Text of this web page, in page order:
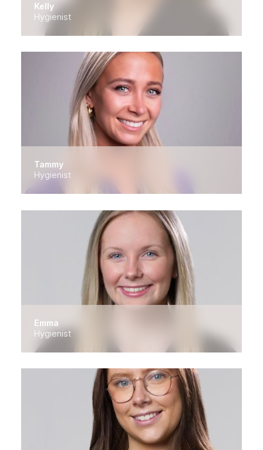
Kelly
Hygienist
Tammy
Hygienist
Emma
Hygienist